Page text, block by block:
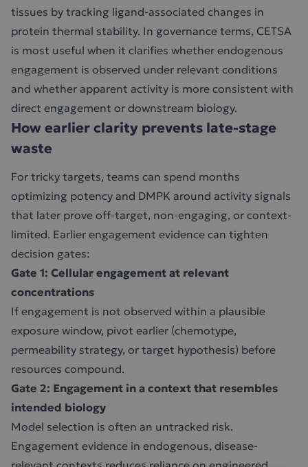
tissues by tracking ligand-associated changes in
protein thermal stability. In governance terms, CETSA
is most useful when it clarifies whether endogenous
engagement is observed under relevant conditions
and whether apparent activity is more consistent with
direct engagement or downstream biology.
How earlier clarity prevents late-stage
waste
For tricky targets, teams can spend months
optimizing potency and DMPK around activity signals
that later prove off-target, non-engaging, or context-
limited. Earlier engagement evidence can tighten
decision gates:
Gate 1: Cellular engagement at relevant
concentrations
If engagement is not observed within a plausible
exposure window, pivot earlier (chemotype,
permeability strategy, or target hypothesis) before
resources compound.
Gate 2: Engagement in a context that resembles
intended biology
Model selection is often an untracked risk.
Engagement evidence in endogenous, disease-